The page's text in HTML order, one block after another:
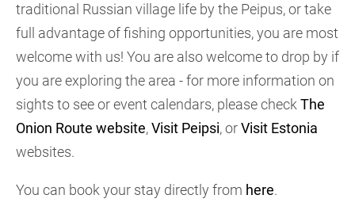
traditional Russian village life by the Peipus, or take
full advantage of fishing opportunities, you are most
welcome with us! You are also welcome to drop by if
you are exploring the area - for more information on
sights to see or event calendars, please check The
Onion Route website,Visit Peipsi, orVisit Estonia
websites.
You can book your stay directly from here.